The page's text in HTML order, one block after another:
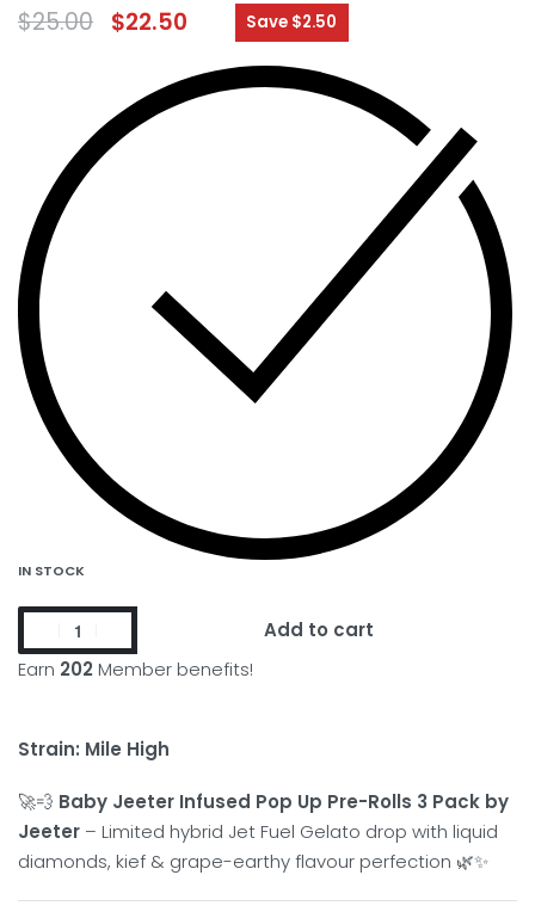
$25.00 $22.50 Save $2.50
IN STOCK
Earn 202 Member benefits!
Add to cart
Strain: Mile High
🚀💨 Baby Jeeter Infused Pop Up Pre-Rolls 3 Pack by
Jeeter – Limited hybrid Jet Fuel Gelato drop with liquid
diamonds, kief & grape-earthy flavour perfection 🌿✨